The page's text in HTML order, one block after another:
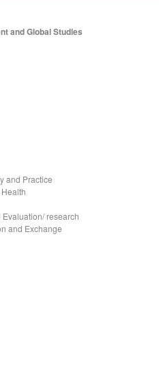
and Global Studies
and Practice
research
and Exchange